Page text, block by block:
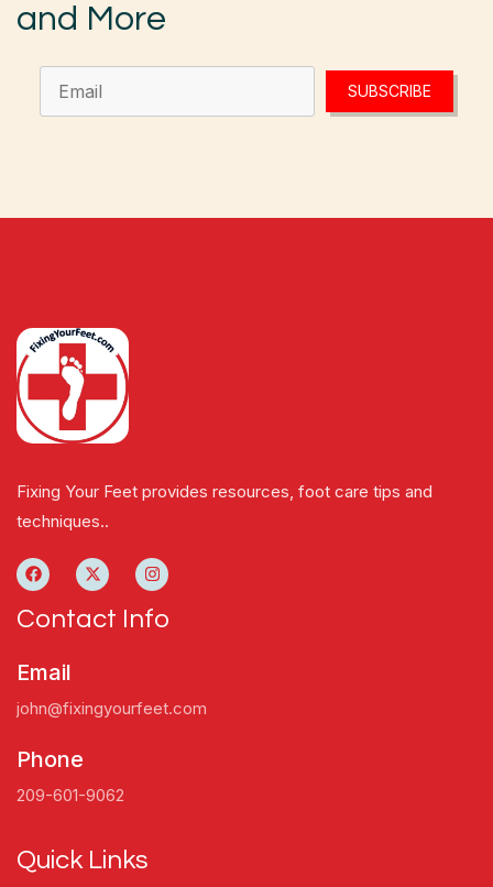
and More
SUBSCRIBE
Fixing Your Feet provides resources, foot care tips and
techniques..
Contact Info
Email
john@fixingyourfeet.com
Phone
209-601-9062
Quick Links